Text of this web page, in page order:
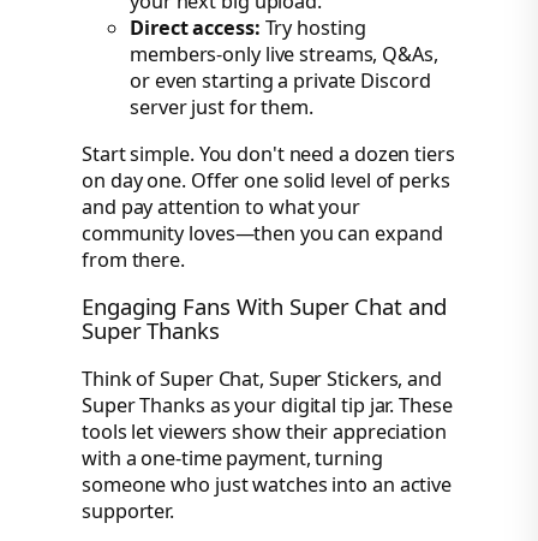
Direct access: Try hosting
members-only live streams, Q&As,
or even starting a private Discord
server just for them.
Start simple. You don't need a dozen tiers
on day one. Offer one solid level of perks
and pay attention to what your
community loves—then you can expand
from there.
Engaging Fans With Super Chat and
Super Thanks
Think of Super Chat, Super Stickers, and
Super Thanks as your digital tip jar. These
tools let viewers show their appreciation
with a one-time payment, turning
someone who just watches into an active
supporter.